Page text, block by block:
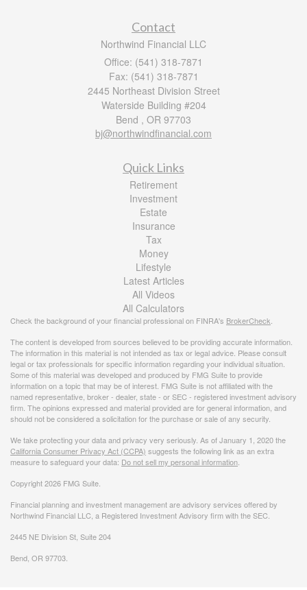
Contact
Northwind Financial LLC
Office: (541) 318-7871
Fax: (541) 318-7871
2445 Northeast Division Street
Waterside Building #204
Bend , OR 97703
bj@northwindfinancial.com
Quick Links
Retirement
Investment
Estate
Insurance
Tax
Money
Lifestyle
Latest Articles
All Videos
All Calculators
Check the background of your financial professional on FINRA's BrokerCheck
The content is developed from sources believed to be providing accurate information.
The information in this material is not intended as tax or legal advice. Please consult
legal or tax professionals for specific information regarding your individual situation.
Some of this material was developed and produced by FMG Suite to provide
information on a topic that may be of interest. FMG Suite is not affiliated with the
named representative, broker - dealer, state - or SEC - registered investment advisory
firm. The opinions expressed and material provided are for general information, and
should not be considered a solicitation for the purchase or sale of any security.
We take protecting your data and privacy very seriously. As of January 1, 2020 the
California Consumer Privacy Act (CCPA) suggests the following link as an extra
measure to safeguard your data: Do not sell my personal information
Copyright 2026 FMG Suite.
Financial planning and investment management are advisory services offered by
Northwind Financial LLC, a Registered Investment Advisory firm with the SEC.
2445 NE Division St, Suite 204
Bend, OR 97703.